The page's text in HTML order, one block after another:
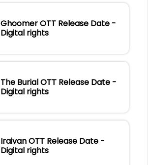
Ghoomer OTT Release Date -
Digital rights
The Burial OTT Release Date -
Digital rights
Iraivan OTT Release Date -
Digital rights